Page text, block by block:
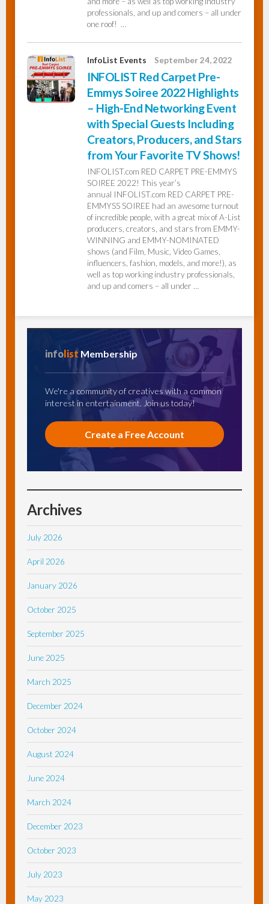
professionals, and up and comers – all under
one roof! …
InfoList Events September 24, 2022
INFOLIST Red Carpet Pre-
Emmys Soiree 2022 Highlights
– High-End Networking Event
with Special Guests Including
Creators, Producers, and Stars
from Your Favorite TV Shows!
INFOLIST.com RED CARPET PRE-EMMYS
SOIREE 2022! This year’s
annual INFOLIST.com RED CARPET PRE-
EMMYSS SOIREE had an awesome turnout
of incredible people, with a great mix of A-List
producers, creators, and stars from EMMY-
WINNING and EMMY-NOMINATED
shows (and Film, Music, Video Games,
influencers, fashion, models, and more!), as
well as top working industry professionals,
and up and comers – all under …
infolist Membership
We're a community of creatives with a common
interest in entertainment. Join us today!
Create a Free Account
Archives
July 2026
April 2026
January 2026
October 2025
September 2025
June 2025
March 2025
December 2024
October 2024
August 2024
June 2024
March 2024
December 2023
October 2023
July 2023
May 2023